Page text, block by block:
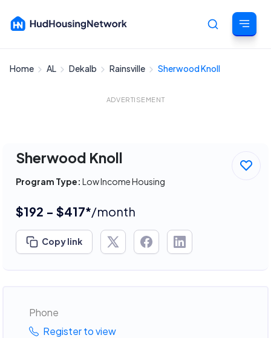
Home AL Dekalb Rainsville Sherwood Knoll
ADVERTISEMENT
Sherwood Knoll
Program Type: Low Income Housing
$192 - $417*/month
Copy link
Phone
Register to view